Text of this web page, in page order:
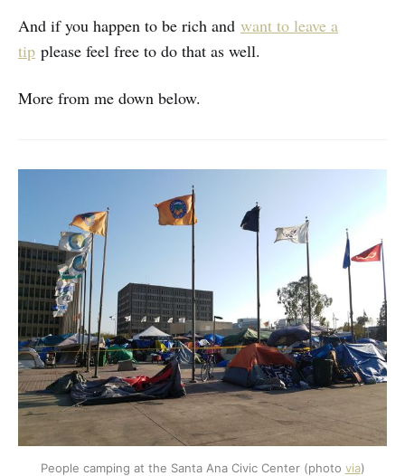
And if you happen to be rich and want to leave a
tip please feel free to do that as well.
More from me down below.
People camping at the Santa Ana Civic Center (photo via)